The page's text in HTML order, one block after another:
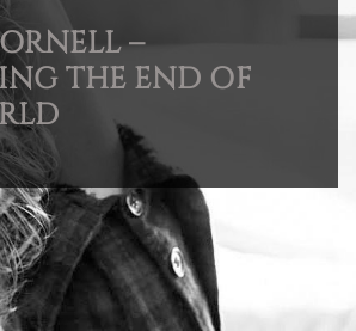
–
THE END OF